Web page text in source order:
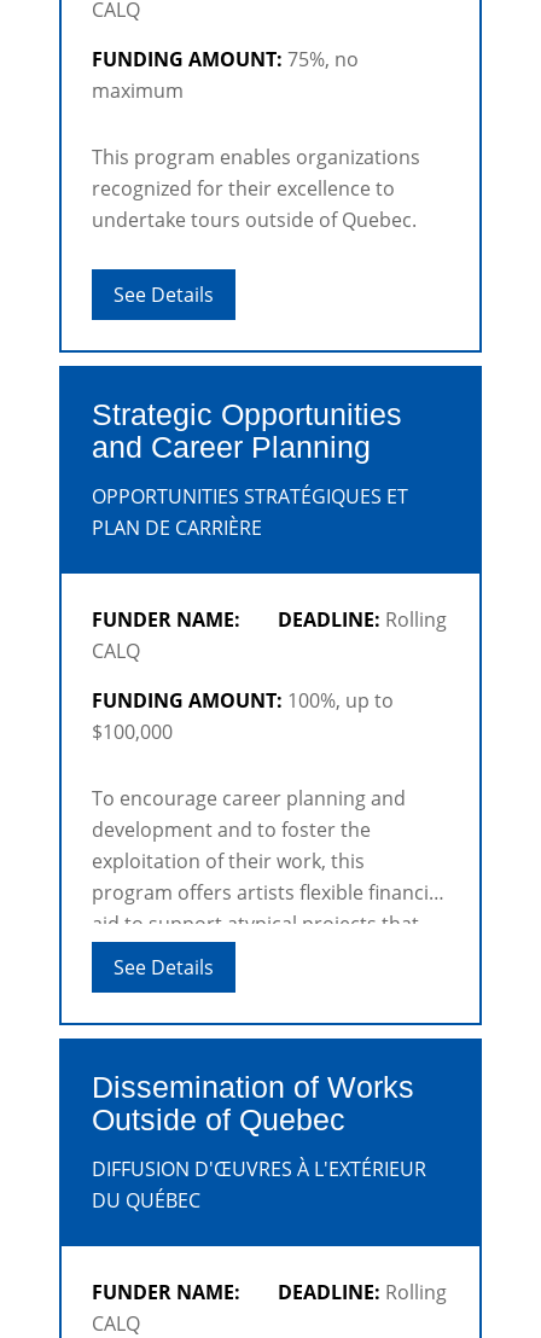
CALQ
FUNDING AMOUNT: 75%, no
maximum
This program enables organizations
recognized for their excellence to
undertake tours outside of Quebec.
See Details
Strategic Opportunities
and Career Planning
OPPORTUNITIES STRATÉGIQUES ET
PLAN DE CARRIÈRE
FUNDER NAME:
CALQ
DEADLINE: Rolling
FUNDING AMOUNT: 100%, up to
$100,000
To encourage career planning and
development and to foster the
exploitation of their work, this
program offers artists flexible financial
aid to support atypical projects that
may include a number of activities and
take place over a long period.
See Details
Dissemination of Works
Outside of Quebec
DIFFUSION D'ŒUVRES À L'EXTÉRIEUR
DU QUÉBEC
FUNDER NAME:
CALQ
DEADLINE: Rolling